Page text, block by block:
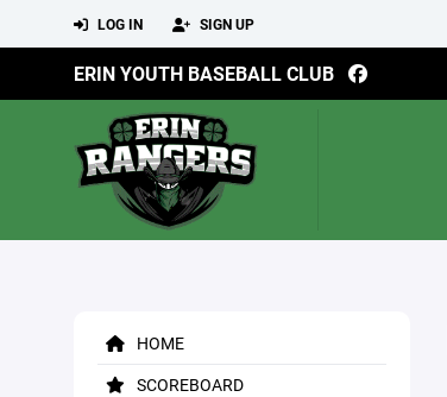
LOG IN SIGN UP
ERIN YOUTH BASEBALL CLUB
HOME
SCOREBOARD